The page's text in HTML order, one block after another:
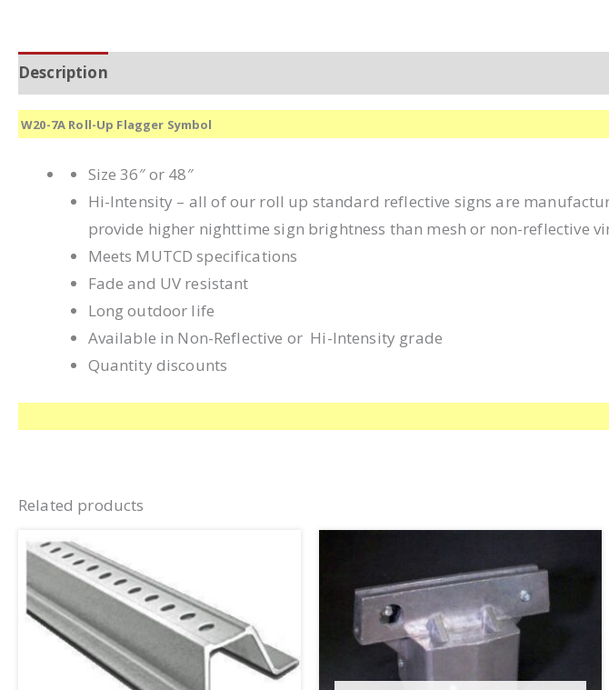
Description
W20-7A Roll-Up Flagger Symbol
Size 36″ or 48″
Hi-Intensity – all of our roll up standard reflective signs are
provide higher nighttime sign brightness than mesh or non-reflective
Meets MUTCD specifications
Fade and UV resistant
Long outdoor life
Available in Non-Reflective or Hi-Intensity grade
Quantity discounts
Related products